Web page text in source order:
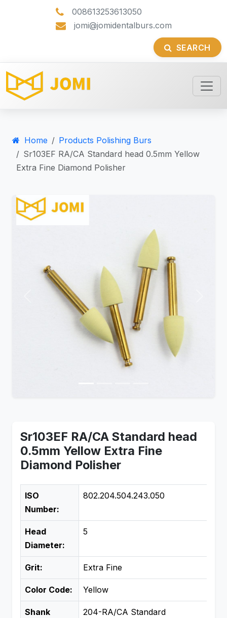
008613253613050
jomi@jomidentalburs.com
SEARCH
Home
Products Polishing Burs
Sr103EF RA/CA Standard head 0.5mm Yellow
Extra Fine Diamond Polisher
Previous
Sr103EF RA/CA Standard head
0.5mm Yellow Extra Fine
Diamond Polisher
ISO
Number:
802.204.504.243.050
Head
Diameter:
5
Grit: Extra Fine
Color Code: Yellow
Shank
204-RA/CA Standard